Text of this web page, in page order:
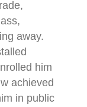
away.
him
achieved
in public